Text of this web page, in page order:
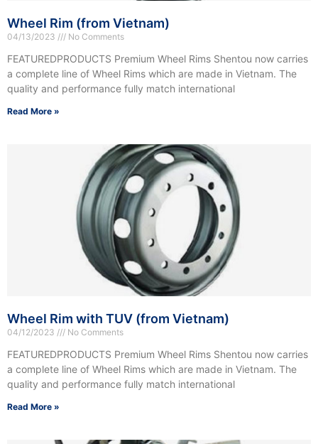
Wheel Rim (from Vietnam)
04/13/2023 No Comments
FEATUREDPRODUCTS Premium Wheel Rims Shentou now carries
a complete line of Wheel Rims which are made in Vietnam. The
quality and performance fully match international
Read More »
Wheel Rim with TUV (from Vietnam)
04/12/2023 No Comments
FEATUREDPRODUCTS Premium Wheel Rims Shentou now carries
a complete line of Wheel Rims which are made in Vietnam. The
quality and performance fully match international
Read More »